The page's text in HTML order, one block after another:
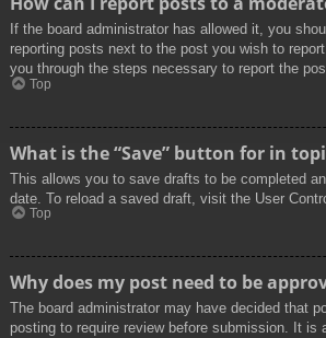
If the board administrator has allowed it, you
reporting posts next to the post you wish to
you through the steps necessary to report the
Top
What is the “Save” button for in
This allows you to save drafts to be completed
date. To reload a saved draft, visit the User
Top
Why does my post need to be
The board administrator may have decided that
posting to require review before submission. It is